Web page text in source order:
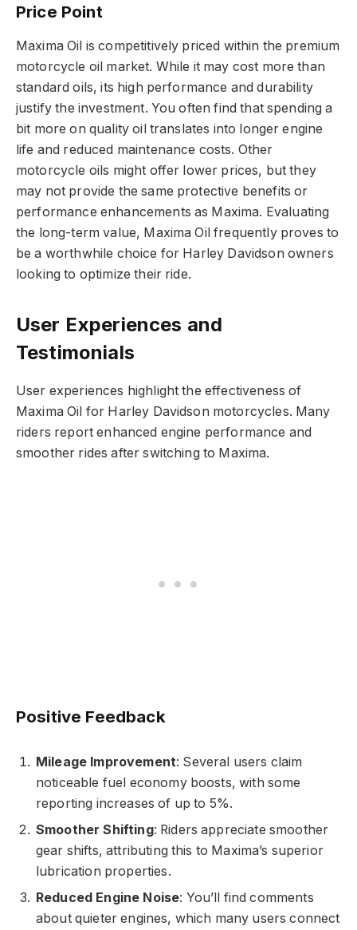
Price Point
Maxima Oil is competitively priced within the premium
motorcycle oil market. While it may cost more than
standard oils, its high performance and durability
justify the investment. You often find that spending a
bit more on quality oil translates into longer engine
life and reduced maintenance costs. Other
motorcycle oils might offer lower prices, but they
may not provide the same protective benefits or
performance enhancements as Maxima. Evaluating
the long-term value, Maxima Oil frequently proves to
be a worthwhile choice for Harley Davidson owners
looking to optimize their ride.
User Experiences and
Testimonials
User experiences highlight the effectiveness of
Maxima Oil for Harley Davidson motorcycles. Many
riders report enhanced engine performance and
smoother rides after switching to Maxima.
Positive Feedback
Mileage Improvement: Several users claim
noticeable fuel economy boosts, with some
reporting increases of up to 5%.
Smoother Shifting: Riders appreciate smoother
gear shifts, attributing this to Maxima’s superior
lubrication properties.
Reduced Engine Noise: You’ll find comments
about quieter engines, which many users connect